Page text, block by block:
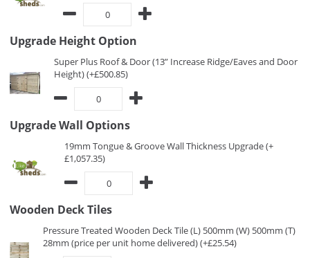
Upgrade Height Option
Super Plus Roof & Door (13” Increase Ridge/Eaves and Door
Height) (+£500.85)
Upgrade Wall Options
19mm Tongue & Groove Wall Thickness Upgrade (+
£1,057.35)
Wooden Deck Tiles
Pressure Treated Wooden Deck Tile (L) 500mm (W) 500mm (T)
28mm (price per unit home delivered) (+£25.54)